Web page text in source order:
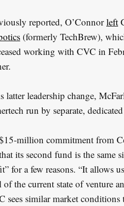
reported, O’Connorleft
(formerly TechBrew),
working with CVC in
latter leadership change,
run by separate,
million commitment from
its second fund is the same
for a few reasons. “It allows
the current state of venture
sees similar market conditions